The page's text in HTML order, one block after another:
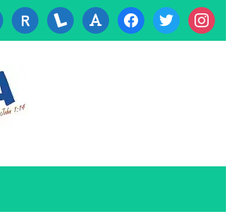
researcherid
lanyrd font facebooktwitter